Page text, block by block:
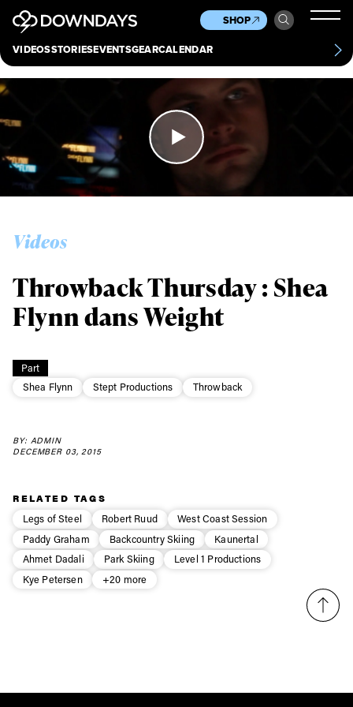
VIDEOSSTORIESEVENTSGEARCALENDAR
SHOP
Culture
Scene
Other
News
Contact
Videos
Part
Shea Flynn
Stept Productions Throwback
Throwback Thursday : Shea
Flynn dans Weight
BY: ADMIN
DECEMBER 03, 2015
RELATED TAGS
Legs of Steel
Robert Ruud
West Coast Session
Paddy Graham
Backcountry Skiing
Kaunertal
Ahmet Dadali
Park Skiing
Level 1 Productions
Kye Petersen
+20 more
Always get
first tracks
Sign up to our newsletter to stay up-to-date on the
latest news, videos and happenings in freeskiing.
First Name
Email address*
We will handle your data with care and will never share it with a